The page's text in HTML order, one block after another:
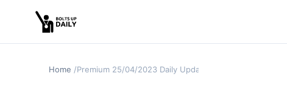
Home Premium 25/04/2023 Daily Update (Punchestown Day 1)